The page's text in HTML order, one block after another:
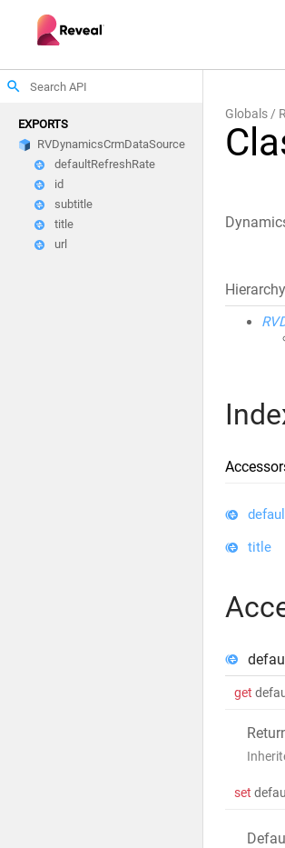
search
EXPORTS
RVDynamicsCrmDataSource
defaultRefreshRate
id
subtitle
title
url
Globals
Hierarchy
title
get
set